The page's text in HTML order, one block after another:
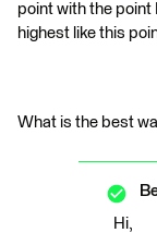
point with the point
highest like this
What is the best
Hi,